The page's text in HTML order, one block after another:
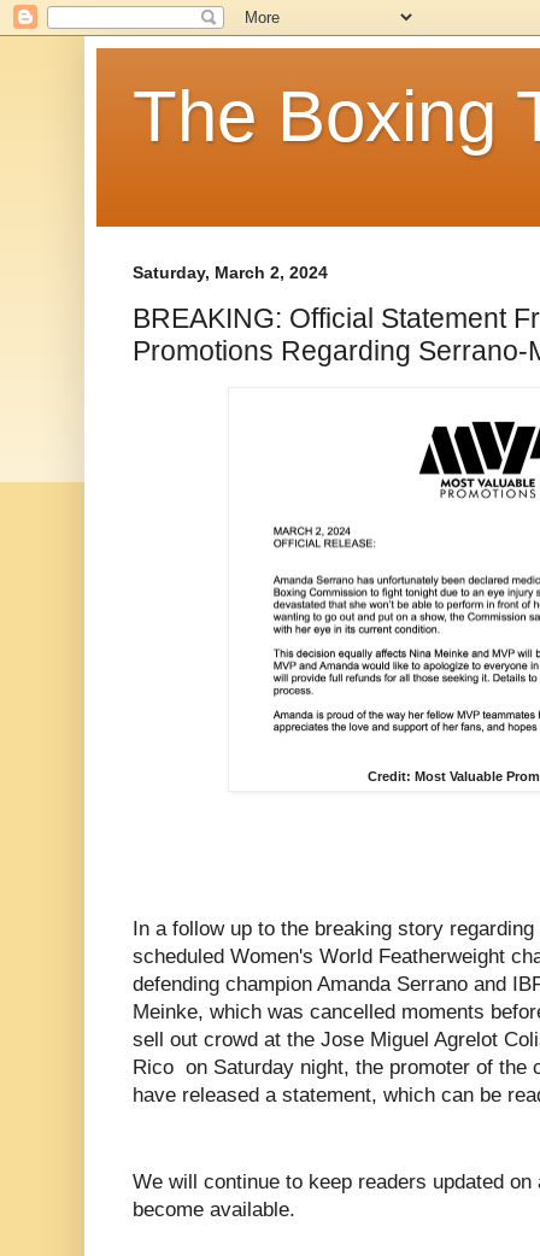
The Boxing
Saturday, March 2, 2024
BREAKING: Official Statement
Promotions Regarding Serrano-
Credit: Most Valuable
In a follow up to the breaking story
scheduled Women's World Featherweight
defending champion Amanda Serrano and
Meinke, which was cancelled moments
sell out crowd at the Jose Miguel Agrelot
Rico on Saturday night, the promoter of the
have released a statement, which can be
We will continue to keep readers updated
become available.